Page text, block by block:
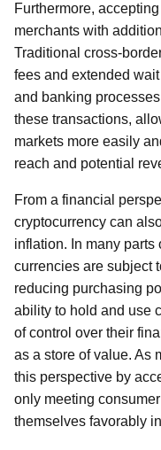
Furthermore,
merchants with
Traditional cross-
fees and extended
and banking
these transactions,
markets more easily
reach and potential
From a financial
cryptocurrency can
inflation. In many parts
currencies are subject
reducing purchasing
ability to hold and use
of control over their
as a store of value. As
this perspective by
only meeting
themselves favorably